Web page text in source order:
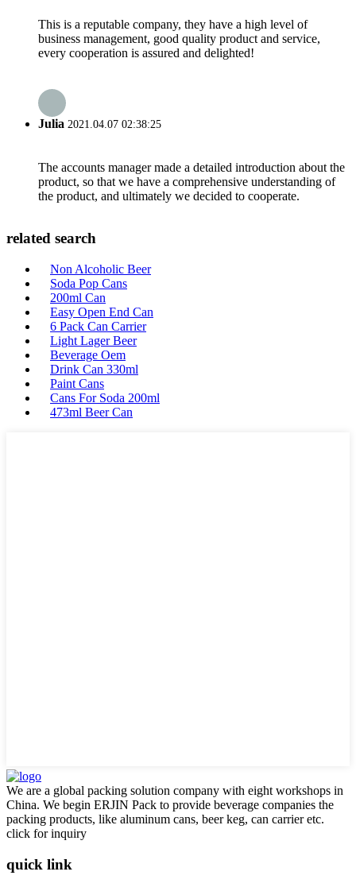
This is a reputable company, they have a high level of
business management, good quality product and service,
every cooperation is assured and delighted!
Julia 2021.04.07 02:38:25
The accounts manager made a detailed introduction about the
product, so that we have a comprehensive understanding of
the product, and ultimately we decided to cooperate.
related search
Non Alcoholic Beer
Soda Pop Cans
200ml Can
Easy Open End Can
6 Pack Can Carrier
Light Lager Beer
Beverage Oem
Drink Can 330ml
Paint Cans
Cans For Soda 200ml
473ml Beer Can
We are a global packing solution company with eight workshops in
China. We begin ERJIN Pack to provide beverage companies the
packing products, like aluminum cans, beer keg, can carrier etc.
click for inquiry
quick link